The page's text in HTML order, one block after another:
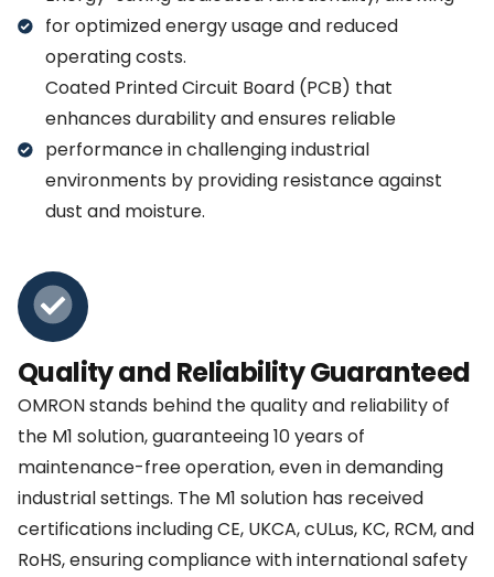
for optimized energy usage and reduced
operating costs.
Coated Printed Circuit Board (PCB) that
enhances durability and ensures reliable
performance in challenging industrial
environments by providing resistance against
dust and moisture.
Quality and Reliability Guaranteed
OMRON stands behind the quality and reliability of
the M1 solution, guaranteeing 10 years of
maintenance-free operation, even in demanding
industrial settings. The M1 solution has received
certifications including CE, UKCA, cULus, KC, RCM, and
RoHS, ensuring compliance with international safety